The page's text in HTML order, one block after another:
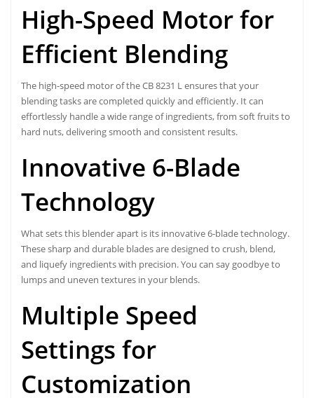
High-Speed Motor for
Efficient Blending
The high-speed motor of the CB 8231 L ensures that your
blending tasks are completed quickly and efficiently. It can
effortlessly handle a wide range of ingredients, from soft fruits to
hard nuts, delivering smooth and consistent results.
Innovative 6-Blade
Technology
What sets this blender apart is its innovative 6-blade technology.
These sharp and durable blades are designed to crush, blend,
and liquefy ingredients with precision. You can say goodbye to
lumps and uneven textures in your blends.
Multiple Speed
Settings for
Customization